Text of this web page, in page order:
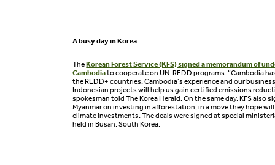
A busy day in Korea
TheKorean Forest Service (KFS) signed a memorandum of
Cambodiato cooperate on UN-REDD programs. “Cambodia
the REDD+ countries. Cambodia’s experience and our
Indonesian projects will help us gain certified emissions
spokesman told The Korea Herald. On the same day, KFS also
Myanmar on investing in afforestation, in a move they hope
climate investments. The deals were signed at special
held in Busan, South Korea.